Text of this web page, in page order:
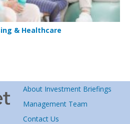
& Healthcare
About Investment Briefings
Management Team
Contact Us